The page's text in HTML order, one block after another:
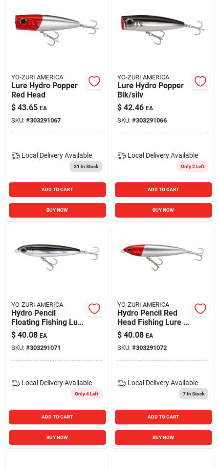
YO-ZURI AMERICA
Lure Hydro Popper
Red Head
$ 43.65 EA
SKU: #303291067
Local Delivery Available
21 In Stock
ADD TO CART
BUY NOW
YO-ZURI AMERICA
Lure Hydro Popper
Blk/silv
$ 42.46 EA
SKU: #303291066
Local Delivery Available
Only 2 Left
ADD TO CART
BUY NOW
YO-ZURI AMERICA
Hydro Pencil
Floating Fishing Lure
5" Black Silver
R1153-csbl
$ 40.08 EA
SKU: #303291071
Local Delivery Available
Only 4 Left
ADD TO CART
BUY NOW
YO-ZURI AMERICA
Hydro Pencil Red
Head Fishing Lure -
Premium Quality
Tackle
$ 40.08 EA
SKU: #303291072
Local Delivery Available
7In Stock
ADD TO CART
BUY NOW